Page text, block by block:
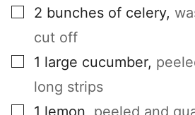
▢
2 bunches of celery,
cut off
▢
1 large cucumber,
long strips
▢
1 lemon, peeled and